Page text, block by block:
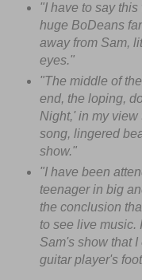
"I have to say
huge BoDeans
away from Sam,
eyes."
"The middle of
end, the loping,
Night,' in my
song, lingered
show."
"I have been
teenager in big
the conclusion
to see live music.
Sam's show that
guitar player's